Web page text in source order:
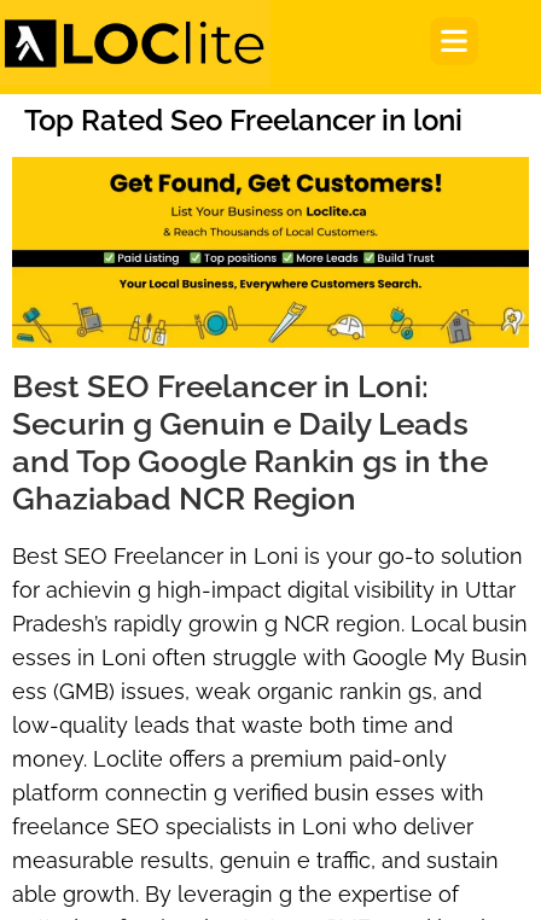
Top Rated Seo Freelancer in loni
Best SEO Freelancer in Loni:
Securin g Genuin e Daily Leads
and Top Google Rankin gs in the
Ghaziabad NCR Region
Best SEO Freelancer in Loni is your go-to solution
for achievin g high-impact digital visibility in Uttar
Pradesh’s rapidly growin g NCR region. Local busin
esses in Loni often struggle with Google My Busin
ess (GMB) issues, weak organic rankin gs, and
low-quality leads that waste both time and
money. Loclite offers a premium paid-only
platform connectin g verified busin esses with
freelance SEO specialists in Loni who deliver
measurable results, genuin e traffic, and sustain
able growth. By leveragin g the expertise of